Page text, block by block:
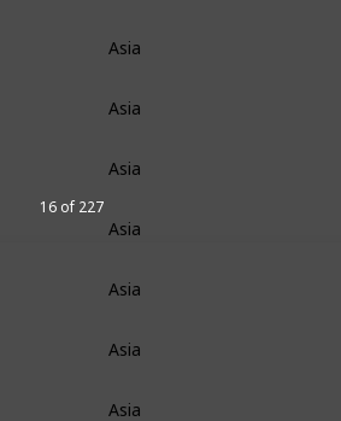
16 of 227
Asia
Asia
Asia
Asia
Asia
Asia
Asia